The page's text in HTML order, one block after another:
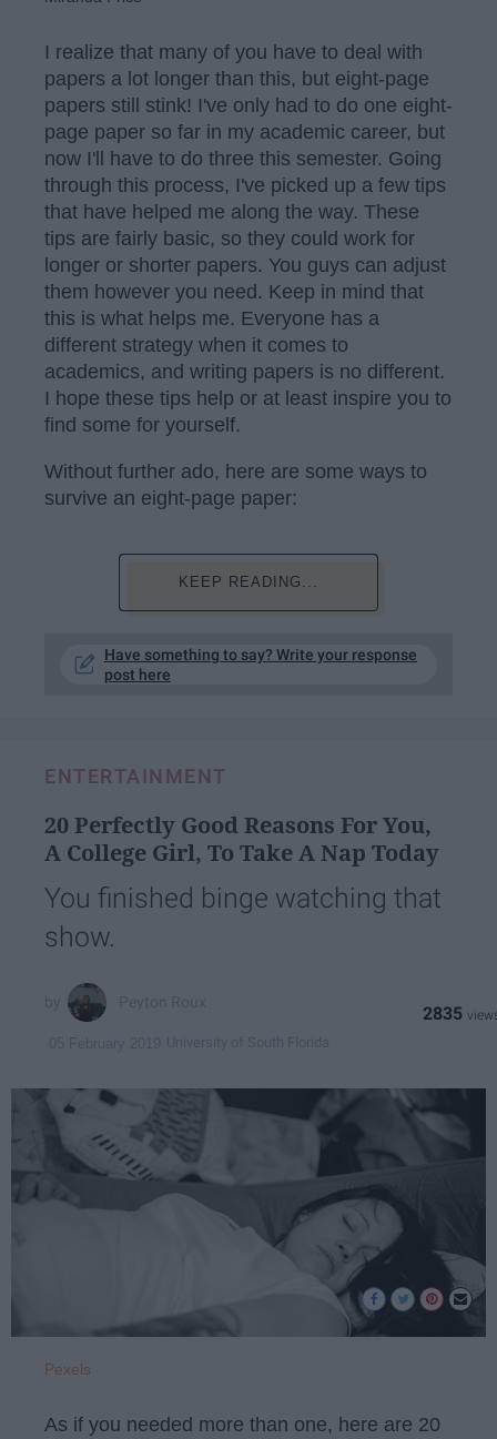
I realize that many of you have to deal with
papers a lot longer than this, but eight-page
papers still stink! I've only had to do one eight-
page paper so far in my academic career, but
now I'll have to do three this semester. Going
through this process, I've picked up a few tips
that have helped me along the way. These
tips are fairly basic, so they could work for
longer or shorter papers. You guys can adjust
them however you need. Keep in mind that
this is what helps me. Everyone has a
different strategy when it comes to
academics, and writing papers is no different.
I hope these tips help or at least inspire you to
find some for yourself.
Without further ado, here are some ways to
survive an eight-page paper:
KEEP READING...
Have something to say? Write your response
post here
ENTERTAINMENT
20 Perfectly Good Reasons For You,
A College Girl, To Take A Nap Today
You finished binge watching that
show.
2835
Pexels
As if you needed more than one, here are 20